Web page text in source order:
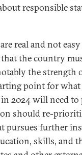
responsible
real and not
the country
the strength
point for what
2024 will need
should re-
pursues further
skills, and